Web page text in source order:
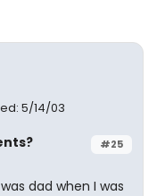
5/14/03
#25
dad when I was